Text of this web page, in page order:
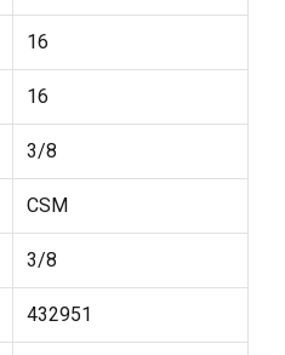
16
16
3/8
CSM
3/8
432951